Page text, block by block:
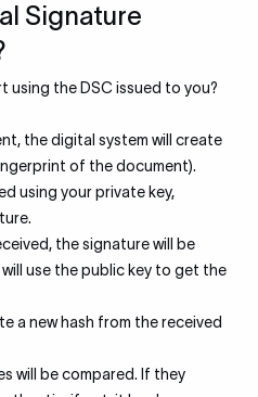
Signature
using the DSC issued to you?
the digital system will create
of the document).
using your private key,
the signature will be
use the public key to get the
a new hash from the received
will be compared. If they